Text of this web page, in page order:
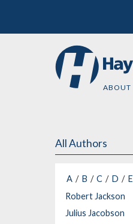
ABOUT
All Authors
A B C D E
Robert Jackson
Julius Jacobson